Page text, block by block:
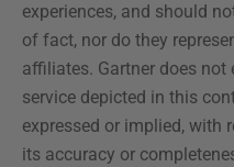
experiences, and should
of fact, nor do they
affiliates. Gartner does not
service depicted in this
expressed or implied, with
its accuracy or